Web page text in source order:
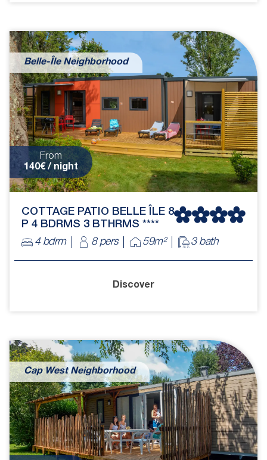
Belle-Île Neighborhood
From
140€ / night
COTTAGE PATIO BELLE ÎLE 8
P 4 BDRMS 3 BTHRMS ****
4 bdrm
8 pers 59m² 3 bath
Discover
Cap West Neighborhood